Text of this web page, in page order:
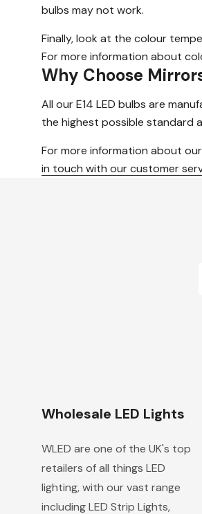
bulbs may not work.
Finally, look at the colour
For more information about
Why Choose
All our E14 LED bulbs are
the highest possible standard
For more information about our
in touch with our customer
Wholesale LED Lights
WLED are one of the UK's top
retailers of all things LED
lighting, with our vast range
including LED Strip Lights,